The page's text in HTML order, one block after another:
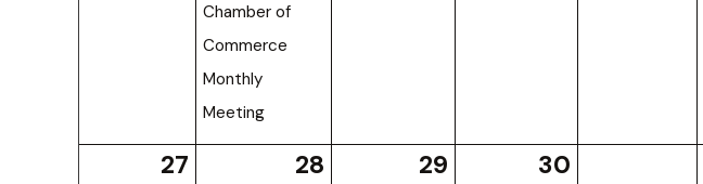
Chamber of
Commerce
Monthly
Meeting
27 28 29 30